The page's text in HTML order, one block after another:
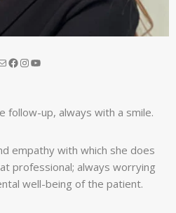
follow-up, always with a smile.
empathy with which she does
professional; always worrying
well-being of the patient.